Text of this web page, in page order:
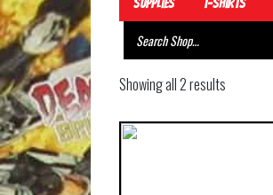
Supplies T-Shirts
Showing all 2 results